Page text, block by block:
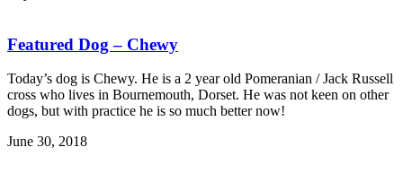
Featured Dog – Chewy
Today’s dog is Chewy. He is a 2 year old Pomeranian / Jack Russell
cross who lives in Bournemouth, Dorset. He was not keen on other
dogs, but with practice he is so much better now!
June 30, 2018